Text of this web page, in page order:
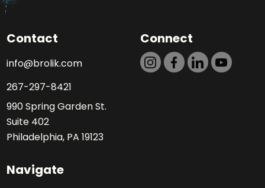
Contact
info@brolik.com
267-297-8421
990 Spring Garden St.
Suite 402
Philadelphia, PA 19123
Connect
Navigate